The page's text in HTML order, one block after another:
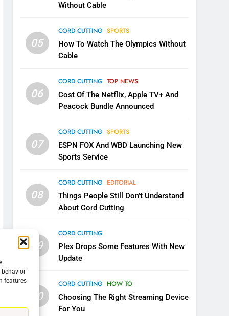
features
Without Cable
05
CORD CUTTING SPORTS
How To Watch The Olympics Without
Cable
06
CORD CUTTING TOP NEWS
Cost Of The Netflix, Apple TV+ And
Peacock Bundle Announced
07
CORD CUTTING SPORTS
ESPN FOX And WBD Launching New
Sports Service
08
CORD CUTTING EDITORIAL
Things People Still Don’t Understand
About Cord Cutting
09
CORD CUTTING
Plex Drops Some Features With New
Update
10
CORD CUTTING HOW TO
Choosing The Right Streaming Device
For You
5
Warner Bros Discovery Will
Combine With Paramount